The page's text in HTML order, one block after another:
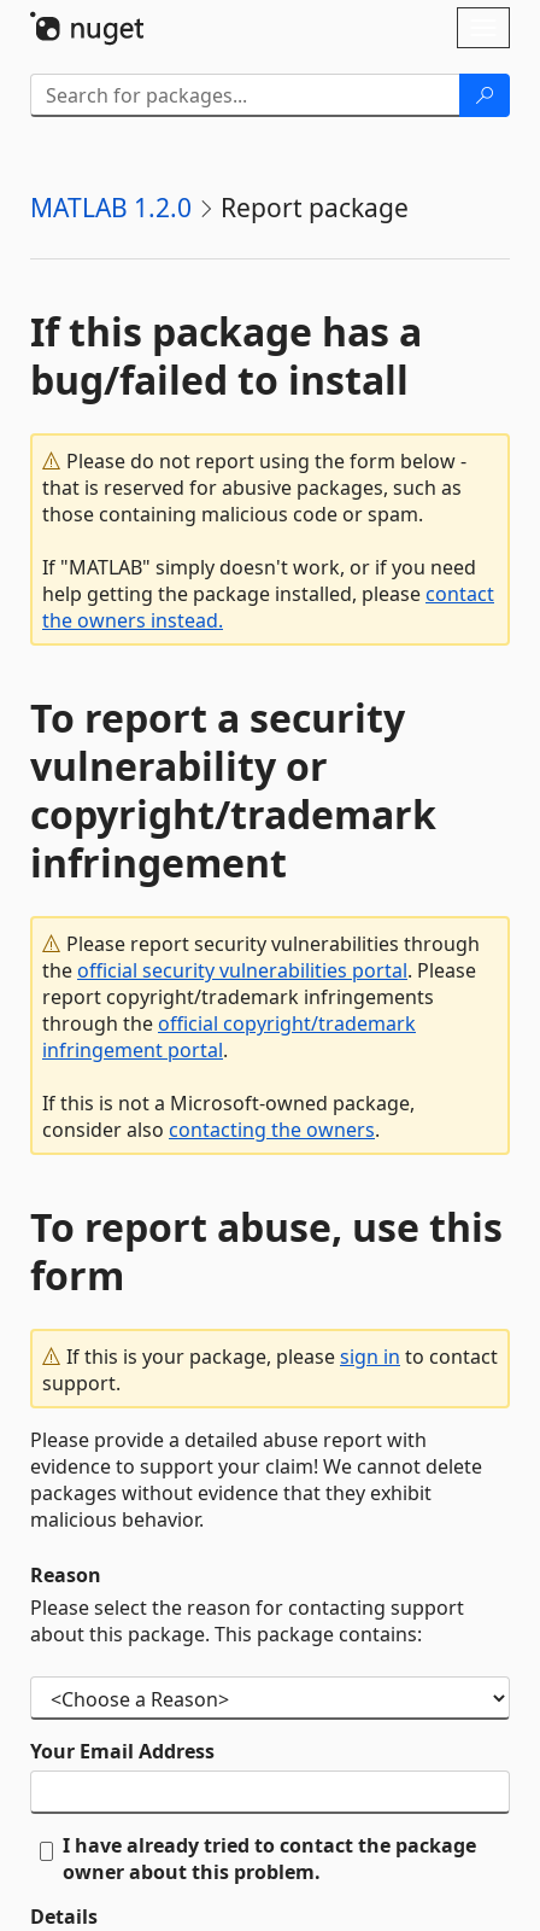
MATLAB 1.2.0 Report package
If this package has a
bug/failed to install
Please do not report using the form below -
that is reserved for abusive packages, such as
those containing malicious code or spam.
If "MATLAB" simply doesn't work, or if you need
help getting the package installed, pleasecontact
the owners instead.
To report a security
vulnerability or
copyright/trademark
infringement
Please report security vulnerabilities through
theofficial security vulnerabilities portal. Please
report copyright/trademark infringements
through theofficial copyright/trademark
infringement portal.
If this is not a Microsoft-owned package,
consider also contacting the owners.
To report abuse, use this
form
If this is your package, pleasesign in to contact
support.
Please provide a detailed abuse report with
evidence to support your claim! We cannot delete
packages without evidence that they exhibit
malicious behavior.
Reason
Please select the reason for contacting support
about this package. This package contains:
Your Email Address
I have already tried to contact the package
owner about this problem.
Details